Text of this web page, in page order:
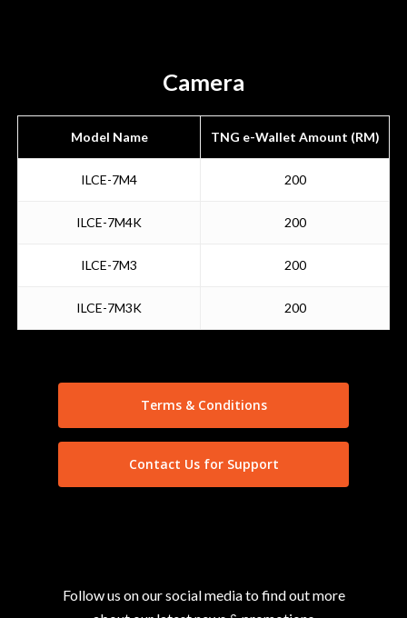
Camera
Model Name TNG e-Wallet Amount (RM)
ILCE-7M4 200
ILCE-7M4K 200
ILCE-7M3 200
ILCE-7M3K 200
Terms & Conditions
Contact Us for Support
Follow us on our social media to find out more